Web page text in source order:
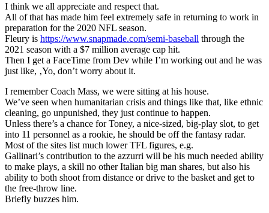
I think we all appreciate and respect that.
All of that has made him feel extremely safe in returning to work in
preparation for the 2020 NFL season.
Fleury is https://www.snapmade.com/semi-baseball through the
2021 season with a $7 million average cap hit.
Then I get a FaceTime from Dev while I’m working out and he was
just like, ‚Yo, don’t worry about it.
I remember Coach Mass, we were sitting at his house.
We’ve seen when humanitarian crisis and things like that, like ethnic
cleaning, go unpunished, they just continue to happen.
Unless there’s a chance for Toney, a nice-sized, big-play slot, to get
into 11 personnel as a rookie, he should be off the fantasy radar.
Most of the sites list much lower TFL figures, e.g.
Gallinari’s contribution to the azzurri will be his much needed ability
to make plays, a skill no other Italian big man shares, but also his
ability to both shoot from distance or drive to the basket and get to
the free-throw line.
Briefly buzzes him.